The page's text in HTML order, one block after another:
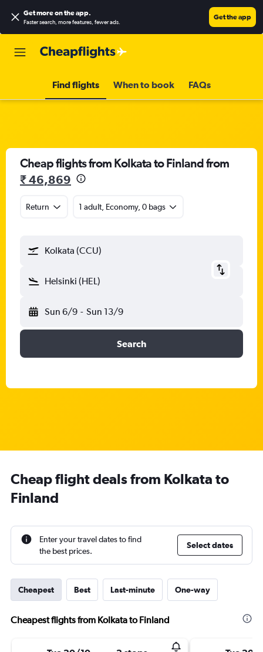
Get more on the app.
Faster search, more features, fewer ads.
Get the app
Find flights When to book FAQs
Cheap flights from Kolkata to Finland from
₹ 46,869
Return 1 adult, Economy, 0 bags
Kolkata (CCU)
Helsinki (HEL)
Sun 6/9 - Sun 13/9
Search
Cheap flight deals from Kolkata to
Finland
Enter your travel dates to find
the best prices.
Select dates
Cheapest Best Last-minute One-way
Cheapest flights from Kolkata to Finland